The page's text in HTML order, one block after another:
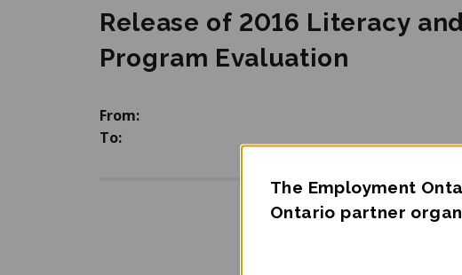
The Employment
Ontario partner
Release of 2016 Literacy
Program Evaluation
From:
To: